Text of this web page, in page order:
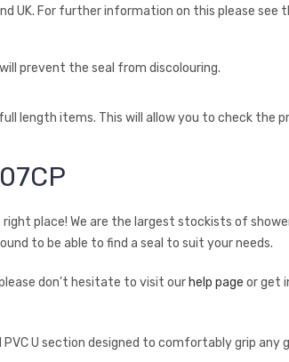
UK. For further information on this please see
prevent the seal from discolouring.
length items. This will allow you to check the
place! We are the largest stockists of
to be able to find a seal to suit your needs.
don't hesitate to visit our help page or get
U section designed to comfortably grip